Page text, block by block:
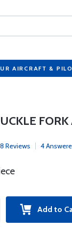
AIRCRAFT &
FORK
8 Reviews 4
Add to